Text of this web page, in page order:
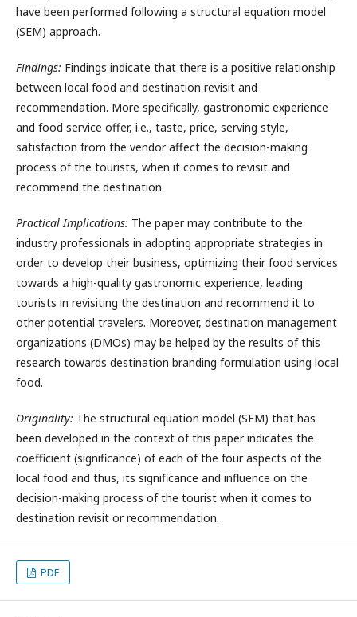
have been performed following a structural equation model
(SEM) approach.
Findings: Findings indicate that there is a positive relationship
between local food and destination revisit and
recommendation. More specifically, gastronomic experience
and food service offer, i.e., taste, price, serving style,
satisfaction from the vendor affect the decision-making
process of the tourists, when it comes to revisit and
recommend the destination.
Practical Implications: The paper may contribute to the
industry professionals in adopting appropriate strategies in
order to develop their business, optimizing their food services
towards a high-quality gastronomic experience, leading
tourists in revisiting the destination and recommend it to
other potential travelers. Moreover, destination management
organizations (DMOs) may be helped by the results of this
research towards destination branding formulation using local
food.
Originality: The structural equation model (SEM) that has
been developed in the context of this paper indicates the
coefficient (significance) of each of the four aspects of the
local food and thus, its significance and influence on the
decision-making process of the tourist when it comes to
destination revisit or recommendation.
PDF